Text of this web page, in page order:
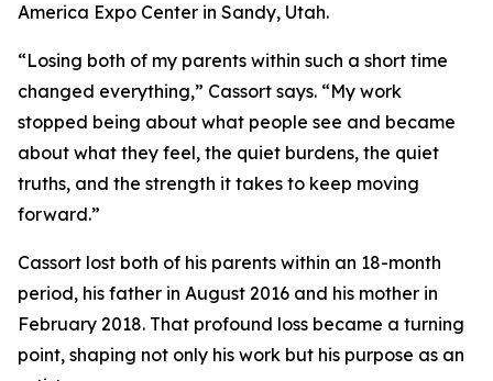
America Expo Center in Sandy, Utah.
“Losing both of my parents within such a short time
changed everything,” Cassort says. “My work
stopped being about what people see and became
about what they feel, the quiet burdens, the quiet
truths, and the strength it takes to keep moving
forward.”
Cassort lost both of his parents within an 18-month
period, his father in August 2016 and his mother in
February 2018. That profound loss became a turning
point, shaping not only his work but his purpose as an